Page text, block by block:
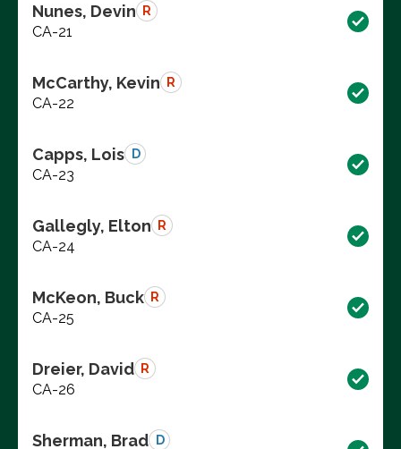
Nunes, Devin R
CA-21
McCarthy, Kevin R
CA-22
Capps, Lois D
CA-23
Gallegly, Elton R
CA-24
McKeon, Buck R
CA-25
Dreier, David R
CA-26
Sherman, Brad D